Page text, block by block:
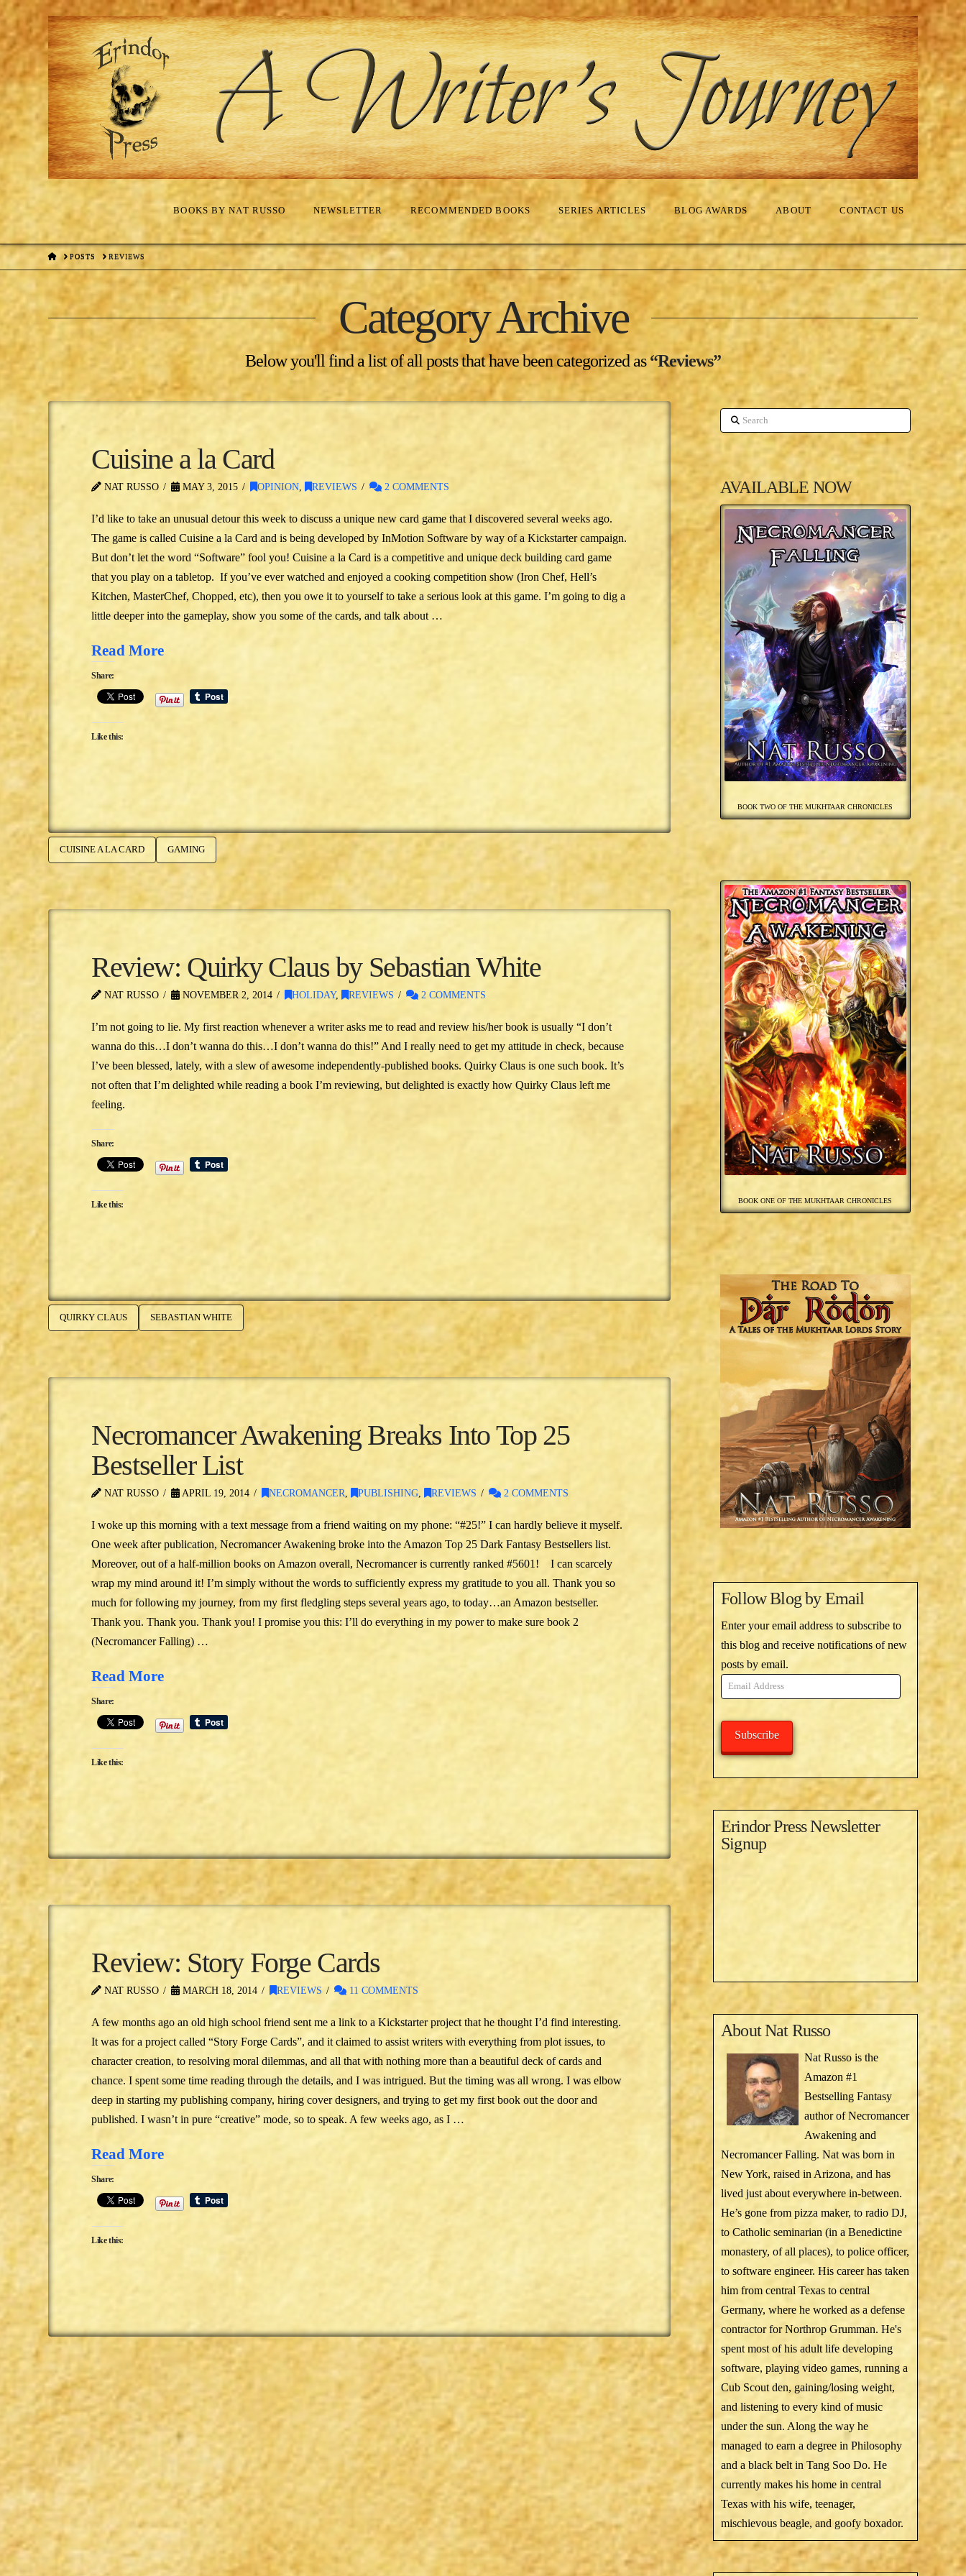
BOOKS BY NAT RUSSO NEWSLETTER RECOMMENDED BOOKS SERIES ARTICLES BLOG AWARDS ABOUT CONTACT US
HOMEPOSTS REVIEWS
Category Archive
Below you'll find a list of all posts that have been categorized as“Reviews”
Cuisine a la Card
NAT RUSSO MAY 3, 2015 OPINION REVIEWS 2 COMMENTS
I’d like to take an unusual detour this week to discuss a unique new card game that I discovered several weeks ago.
The game is called Cuisine a la Card and is being developed by InMotion Software by way of a Kickstarter campaign.
But don’t let the word “Software” fool you! Cuisine a la Card is a competitive and unique deck building card game
that you play on a tabletop. If you’ve ever watched and enjoyed a cooking competition show (Iron Chef, Hell’s
Kitchen, MasterChef, Chopped, etc), then you owe it to yourself to take a serious look at this game. I’m going to dig a
little deeper into the gameplay, show you some of the cards, and talk about …
Read More
Share:
Like this:
CUISINE A LA CARD GAMING
Review: Quirky Claus by Sebastian White
NAT RUSSO NOVEMBER 2, 2014 HOLIDAY, REVIEWS 2 COMMENTS
I’m not going to lie. My first reaction whenever a writer asks me to read and review his/her book is usually “I don’t
wanna do this…I don’t wanna do this…I don’t wanna do this!” And I really need to get my attitude in check, because
I’ve been blessed, lately, with a slew of awesome independently-published books. Quirky Claus is one such book. It’s
not often that I’m delighted while reading a book I’m reviewing, but delighted is exactly how Quirky Claus left me
feeling.
Share:
Like this:
QUIRKY CLAUS SEBASTIAN WHITE
Necromancer Awakening Breaks Into Top 25
Bestseller List
NAT RUSSO APRIL 19, 2014 NECROMANCER, PUBLISHING, REVIEWS 2 COMMENTS
I woke up this morning with a text message from a friend waiting on my phone: “#25!” I can hardly believe it myself.
One week after publication, Necromancer Awakening broke into the Amazon Top 25 Dark Fantasy Bestsellers list.
Moreover, out of a half-million books on Amazon overall, Necromancer is currently ranked #5601! I can scarcely
wrap my mind around it! I’m simply without the words to sufficiently express my gratitude to you all. Thank you so
much for following my journey, from my first fledgling steps several years ago, to today…an Amazon bestseller.
Thank you. Thank you. Thank you! I promise you this: I’ll do everything in my power to make sure book 2
(Necromancer Falling) …
Read More
Share:
Like this:
Review: Story Forge Cards
NAT RUSSO MARCH 18, 2014 REVIEWS 11 COMMENTS
A few months ago an old high school friend sent me a link to a Kickstarter project that he thought I’d find interesting.
It was for a project called “Story Forge Cards”, and it claimed to assist writers with everything from plot issues, to
character creation, to resolving moral dilemmas, and all that with nothing more than a beautiful deck of cards and
chance. I spent some time reading through the details, and I was intrigued. But the timing was all wrong. I was elbow
deep in starting my publishing company, hiring cover designers, and trying to get my first book out the door and
published. I wasn’t in pure “creative” mode, so to speak. A few weeks ago, as I …
Read More
Share:
Like this:
Search
AVAILABLE NOW
BOOK TWO OF THE MUKHTAAR CHRONICLES
BOOK ONE OF THE MUKHTAAR CHRONICLES
Follow Blog by Email
Enter your email address to subscribe to
this blog and receive notifications of new
posts by email.
Email
Address
Subscribe
Erindor Press Newsletter
Signup
AboutNat Russo
Nat Russo is the
Amazon #1
Bestselling Fantasy
author of Necromancer
Awakening and
Necromancer Falling. Nat was born in
New York, raised in Arizona, and has
lived just about everywhere in-between.
He’s gone from pizza maker, to radio DJ,
to Catholic seminarian (in a Benedictine
monastery, of all places), to police officer,
to software engineer. His career has taken
him from central Texas to central
Germany, where he worked as a defense
contractor for Northrop Grumman. He's
spent most of his adult life developing
software, playing video games, running a
Cub Scout den, gaining/losing weight,
and listening to every kind of music
under the sun. Along the way he
managed to earn a degree in Philosophy
and a black belt in Tang Soo Do. He
currently makes his home in central
Texas with his wife, teenager,
mischievous beagle, and goofy boxador.